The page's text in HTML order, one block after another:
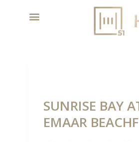
SUNRISE BAY
EMAAR